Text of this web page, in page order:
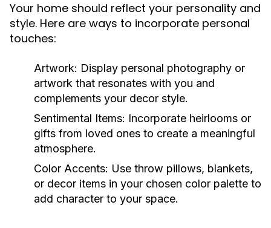
Your home should reflect your personality and
style. Here are ways to incorporate personal
touches:
Artwork: Display personal photography or
artwork that resonates with you and
complements your decor style.
Sentimental Items: Incorporate heirlooms or
gifts from loved ones to create a meaningful
atmosphere.
Color Accents: Use throw pillows, blankets,
or decor items in your chosen color palette to
add character to your space.